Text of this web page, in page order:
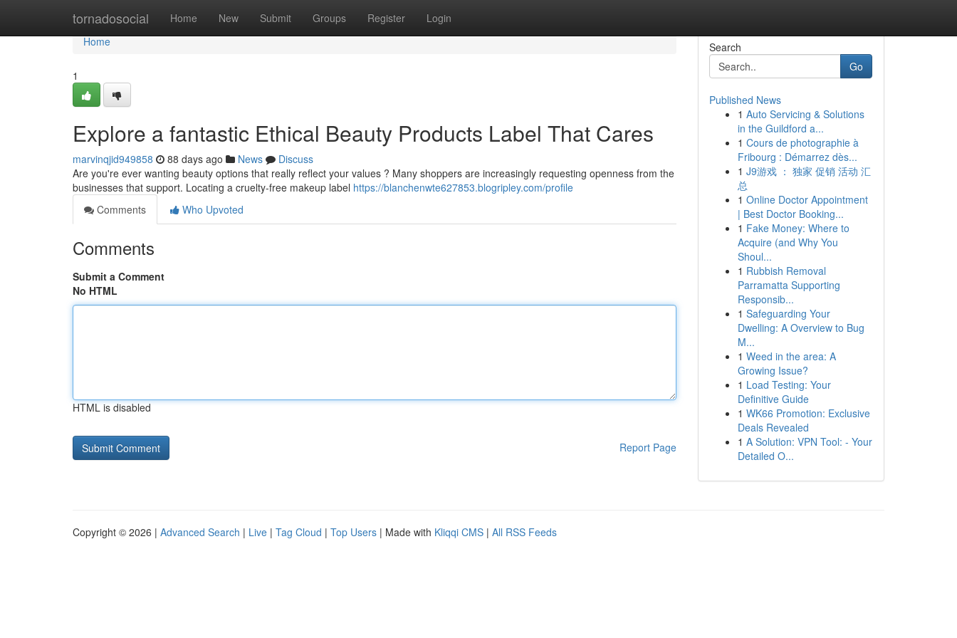
tornadosocial Home New Submit Groups Register Login
Home
Home
1
Explore a fantastic Ethical Beauty Products Label That Cares
marvinqjid949858 88 days ago News
Discuss
Are you're ever wanting beauty options that really reflect your values ? Many shoppers are increasingly requesting openness from the
businesses that support. Locating a cruelty-free makeup label https://blanchenwte627853.blogripley.com/profile
Comments
Who Upvoted
Comments
Submit a Comment
No HTML
HTML is disabled
Report Page
Search
Go
Published News
1 Auto Servicing & Solutions
in the Guildford a...
1 Cours de photographie à
Fribourg : Démarrez dès...
1 J9游戏 ： 独家 促销 活动 汇
总
1 Online Doctor Appointment
| Best Doctor Booking...
1 Fake Money: Where to
Acquire (and Why You
Shoul...
1 Rubbish Removal
Parramatta Supporting
Responsib...
1 Safeguarding Your
Dwelling: A Overview to Bug
M...
1 Weed in the area: A
Growing Issue?
1 Load Testing: Your
Definitive Guide
1 WK66 Promotion: Exclusive
Deals Revealed
1 A Solution: VPN Tool: - Your
Detailed O...
Copyright © 2026 | Advanced Search | Live | Tag Cloud | Top Users | Made with Kliqqi CMS | All RSS Feeds